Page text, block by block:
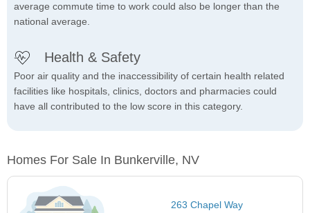
average commute time to work could also be longer than the
national average.
Health & Safety
Poor air quality and the inaccessibility of certain health related
facilities like hospitals, clinics, doctors and pharmacies could
have all contributed to the low score in this category.
Homes For Sale In Bunkerville, NV
263 Chapel Way